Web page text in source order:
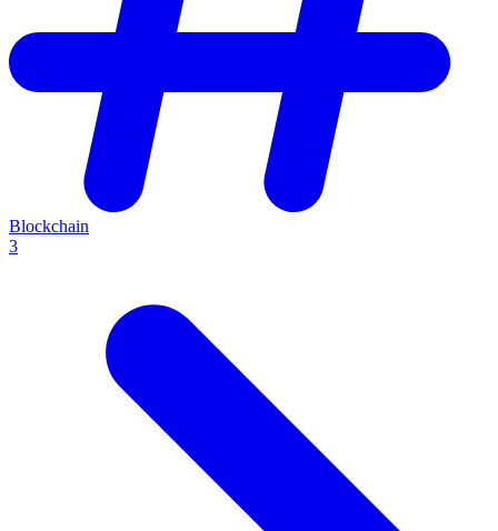
Blockchain
3